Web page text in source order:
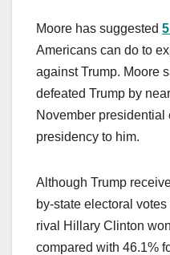
Moore has suggested
Americans can do to
against Trump. Moore
defeated Trump by
November presidential
presidency to him.
Although Trump
by-state electoral
rival Hillary Clinton
compared with 46.1%